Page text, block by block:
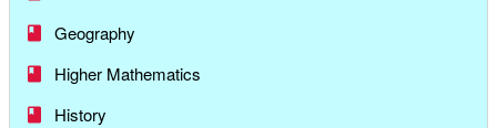
Geography
Higher Mathematics
History